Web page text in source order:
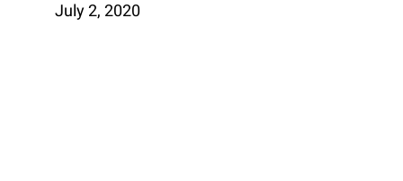
July 2, 2020